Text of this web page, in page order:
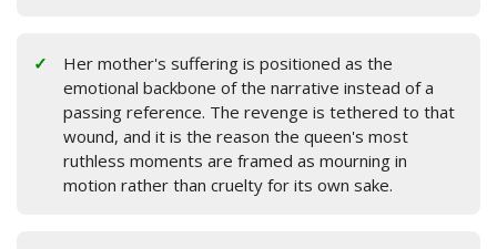
Her mother's suffering is positioned as the
emotional backbone of the narrative instead of a
passing reference. The revenge is tethered to that
wound, and it is the reason the queen's most
ruthless moments are framed as mourning in
motion rather than cruelty for its own sake.